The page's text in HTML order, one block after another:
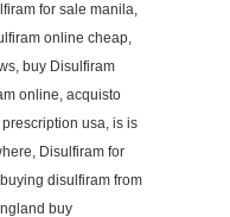
for sale manila,
online cheap,
buy Disulfiram
online, acquisto
usa, is is
Disulfiram for
disulfiram from
buy